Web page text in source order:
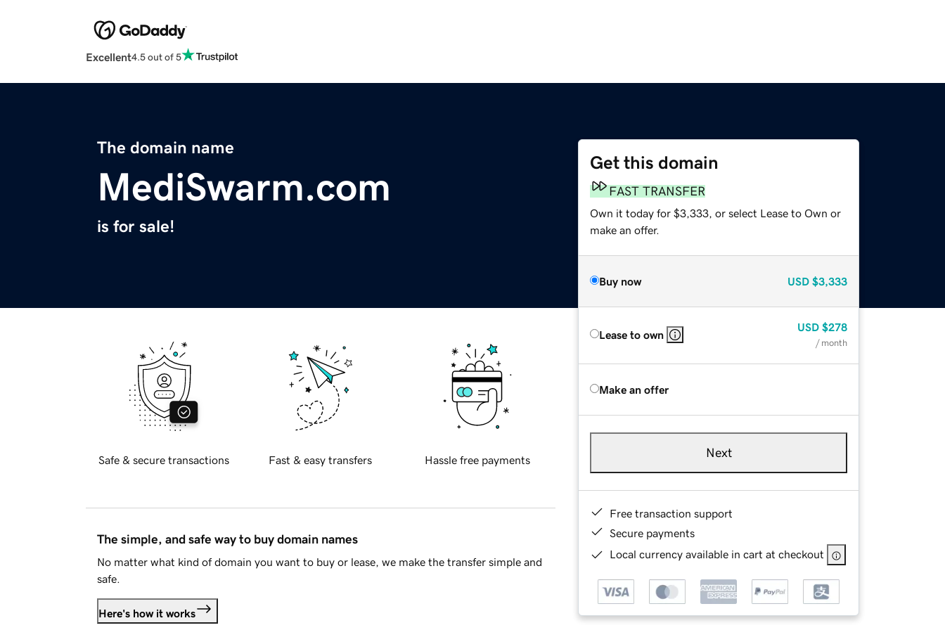
Excellent4.5 out of 5
The domain name
MediSwarm.com
is for sale!
Get this domain
FAST TRANSFER
Own it today for $3,333, or select Lease to Own or
make an offer.
Buy now USD $3,333
Lease to own
USD $278
/ month
Make an offer
Next
Free transaction support
Secure payments
Local currency available in cart at checkout
Safe & secure transactions Fast & easy transfers Hassle free payments
The simple, and safe way to buy domain names
No matter what kind of domain you want to buy or lease, we make the transfer simple and
safe.
Here's how it works